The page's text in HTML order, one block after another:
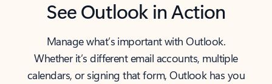
See Outlook in Action
Manage what’s important with Outlook.
Whether it’s different email accounts, multiple
calendars, or signing that form, Outlook has you